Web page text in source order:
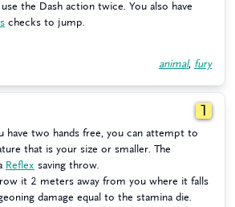
the Dash action twice. You also have
checks to jump.
animal, fury
1
have two hands free, you can attempt to
that is your size or smaller. The
Reflex saving throw.
it 2 meters away from you where it falls
damage equal to the stamina die.